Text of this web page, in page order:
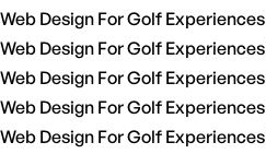
Web Design For Golf
Web Design For Golf
Web Design For Golf
Web Design For Golf
Web Design For Golf